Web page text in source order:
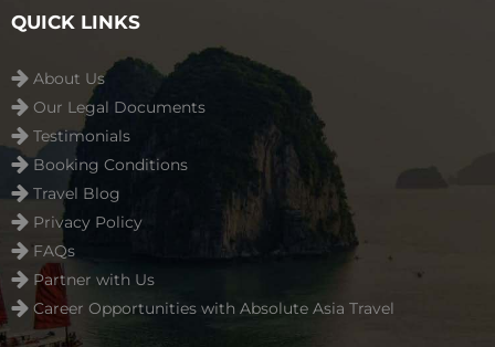
QUICK LINKS
About Us
Our Legal Documents
Testimonials
Booking Conditions
Travel Blog
Privacy Policy
FAQs
Partner with Us
Career Opportunities with Absolute Asia Travel